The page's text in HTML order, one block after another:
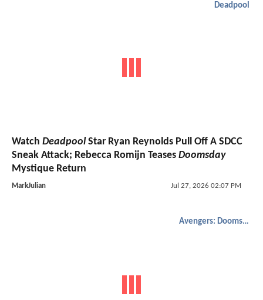
Deadpool
Watch Deadpool Star Ryan Reynolds Pull Off A SDCC
Sneak Attack; Rebecca Romijn Teases Doomsday
Mystique Return
MarkJulian Jul 27, 2026 02:07 PM
Avengers: Doomsday